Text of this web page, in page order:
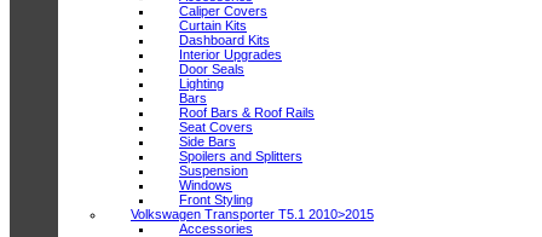
Caliper Covers
Curtain Kits
Dashboard Kits
Interior Upgrades
Door Seals
Lighting
Bars
Roof Bars & Roof Rails
Seat Covers
Side Bars
Spoilers and Splitters
Suspension
Windows
Front Styling
Volkswagen Transporter T5.1 2010>2015
Accessories